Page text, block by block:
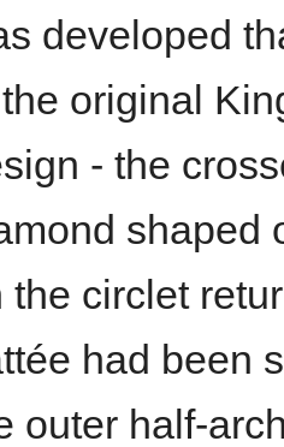
developed
original
- the
shaped
the circlet
had been
outer half-